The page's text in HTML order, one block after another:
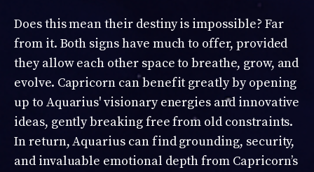
Does this mean their destiny is impossible? Far
from it. Both signs have much to offer, provided
they allow each other space to breathe, grow, and
evolve. Capricorn can benefit greatly by opening
up to Aquarius' visionary energies and innovative
ideas, gently breaking free from old constraints.
In return, Aquarius can find grounding, security,
and invaluable emotional depth from Capricorn’s